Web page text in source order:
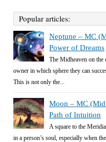
Popular articles:
Neptune – MC
Power of Dreams
The Midheaven on the
owner in which sphere they can
This is not only the...
Moon – MC
Path of Intuition
A square to the
in a person’s soul, especially when